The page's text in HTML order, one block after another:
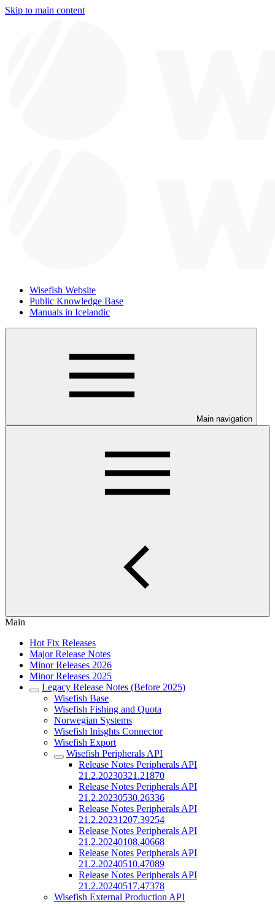
Skip to main content
Wisefish Website
Public Knowledge Base
Manuals in Icelandic
Main navigation
Main
Hot Fix Releases
Major Release Notes
Minor Releases 2026
Minor Releases 2025
Legacy Release Notes (Before 2025)
Wisefish Base
Wisefish Fishing and Quota
Norwegian Systems
Wisefish Inisghts Connector
Wisefish Export
Wisefish Peripherals API
Release Notes Peripherals API
21.2.20230321.21870
Release Notes Peripherals API
21.2.20230530.26336
Release Notes Peripherals API
21.2.20231207.39254
Release Notes Peripherals API
21.2.20240108.40668
Release Notes Peripherals API
21.2.20240510.47089
Release Notes Peripherals API
21.2.20240517.47378
Wisefish External Production API